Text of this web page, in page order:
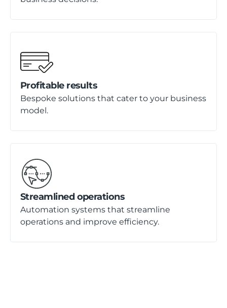
Profitable results
Bespoke solutions that cater to your business
model.
Streamlined operations
Automation systems that streamline
operations and improve efficiency.